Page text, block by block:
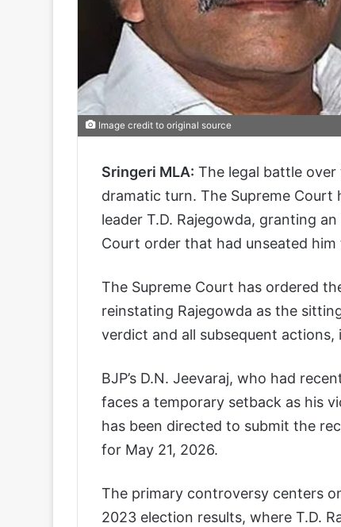
Image credit to original source
Sringeri MLA: The legal battle over
dramatic turn. The Supreme
leader T.D. Rajegowda, granting
Court order that had unseated
The Supreme Court has ordered
reinstating Rajegowda as the
verdict and all subsequent
BJP’s D.N. Jeevaraj, who had
faces a temporary setback as his
has been directed to submit the
for May 21, 2026.
The primary controversy centers
2023 election results, where T.D.